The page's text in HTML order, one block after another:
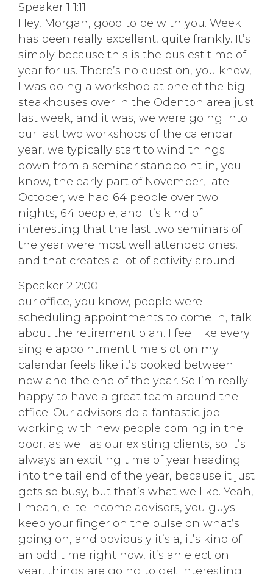
Speaker 1 1:11
Hey, Morgan, good to be with you. Week
has been really excellent, quite frankly. It’s
simply because this is the busiest time of
year for us. There’s no question, you know,
I was doing a workshop at one of the big
steakhouses over in the Odenton area just
last week, and it was, we were going into
our last two workshops of the calendar
year, we typically start to wind things
down from a seminar standpoint in, you
know, the early part of November, late
October, we had 64 people over two
nights, 64 people, and it’s kind of
interesting that the last two seminars of
the year were most well attended ones,
and that creates a lot of activity around
Speaker 2 2:00
our office, you know, people were
scheduling appointments to come in, talk
about the retirement plan. I feel like every
single appointment time slot on my
calendar feels like it’s booked between
now and the end of the year. So I’m really
happy to have a great team around the
office. Our advisors do a fantastic job
working with new people coming in the
door, as well as our existing clients, so it’s
always an exciting time of year heading
into the tail end of the year, because it just
gets so busy, but that’s what we like. Yeah,
I mean, elite income advisors, you guys
keep your finger on the pulse on what’s
going on, and obviously it’s a, it’s kind of
an odd time right now, it’s an election
year, things are going to get interesting